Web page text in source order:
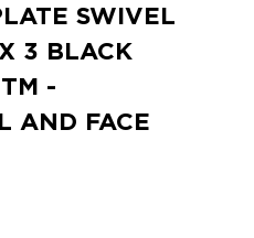
SWIVEL
3 BLACK
-
AND FACE